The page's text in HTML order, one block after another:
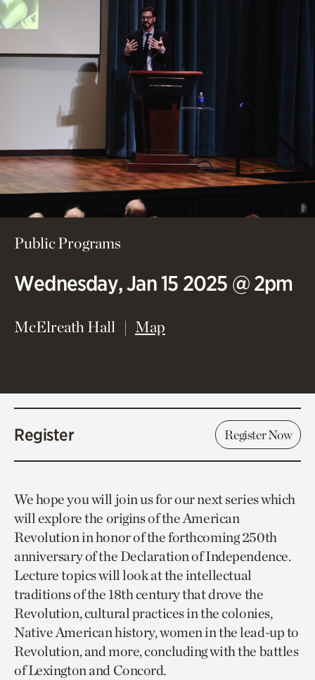
Public Programs
Wednesday, Jan 15 2025 @ 2pm
McElreath Hall Map
Register Register Now
We hope you will join us for our next series which
will explore the origins of the American
Revolution in honor of the forthcoming 250th
anniversary of the Declaration of Independence.
Lecture topics will look at the intellectual
traditions of the 18th century that drove the
Revolution, cultural practices in the colonies,
Native American history, women in the lead-up to
Revolution, and more, concluding with the battles
of Lexington and Concord.